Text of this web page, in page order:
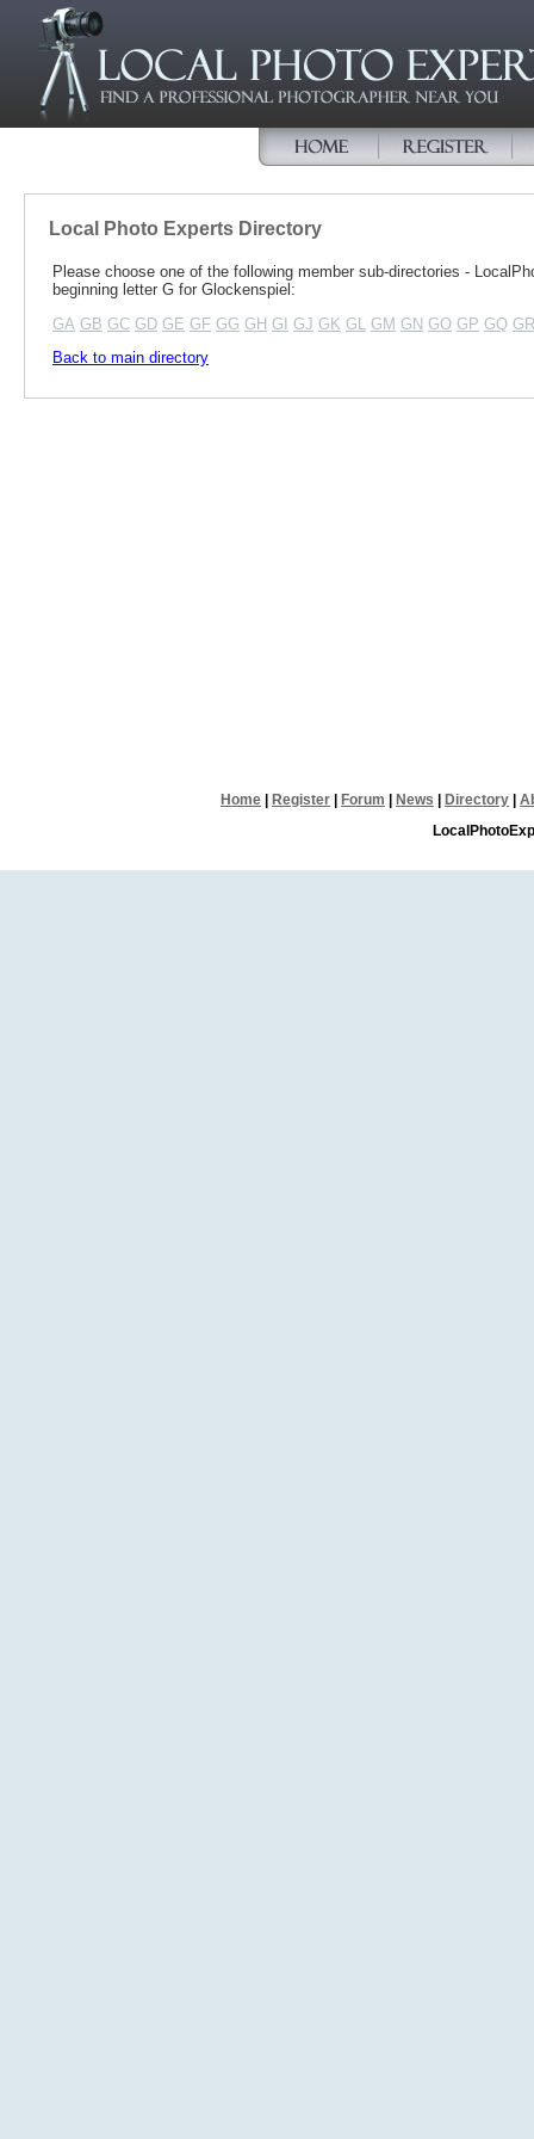
Local Photo Experts Directory
Please choose one of the following member sub-directories -
beginning letter G for Glockenspiel:
GA GB GC GD GE GF GG GH GI GJ GK GL GM GN GO GP GQ GR
Back to main directory
Home Register Forum News Directory